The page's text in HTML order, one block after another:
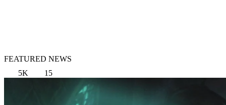
FEATURED NEWS
5K
15